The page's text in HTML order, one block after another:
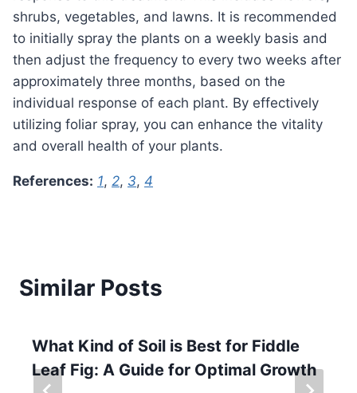
shrubs, vegetables, and lawns. It is recommended
to initially spray the plants on a weekly basis and
then adjust the frequency to every two weeks after
approximately three months, based on the
individual response of each plant. By effectively
utilizing foliar spray, you can enhance the vitality
and overall health of your plants.
References: 1, 2, 3, 4
Similar Posts
What Kind of Soil is Best for Fiddle
Leaf Fig: A Guide for Optimal Growth